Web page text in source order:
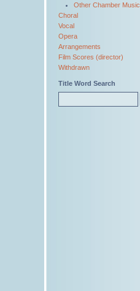
Other Chamber Music
Choral
Vocal
Opera
Arrangements
Film Scores (director)
Withdrawn
Title Word Search